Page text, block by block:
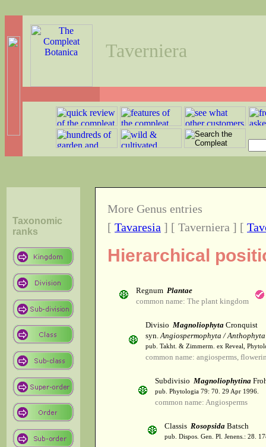
Taverniera
Taxonomic
ranks
More Genus entries
[ Tavaresia ] [ Taverniera ] [
Hierarchical
Regnum Plantae
common name: The plant kingdom
Divisio Magnoliophyta Cronquist
syn.Angiospermophyta / Anthophyta
pub. Takht. & Zimmerm. ex Reveal,
common name: angiosperms,
Subdivisio Magnoliophytina
pub. Phytologia 79: 70. 29 Apr 1996.
common name: Angiosperms
Classis Rosopsida Batsch
pub. Dispos. Gen. Pl. Jenens.: 28.